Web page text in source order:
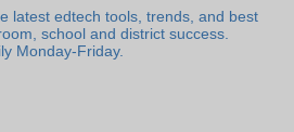
latest edtech tools, trends, and best
school and district success.
Monday-Friday.